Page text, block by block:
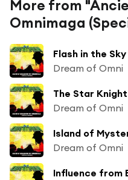
More from
Omnimaga
Flash in the Sky
Dream of Omni
The Star Knight
Dream of Omni
Island of
Dream of Omni
Influence from